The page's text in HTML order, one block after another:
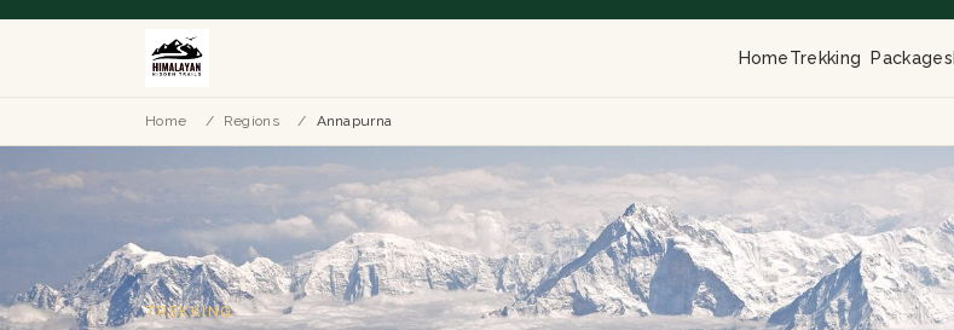
HomeTrekking Packages
Home / Regions / Annapurna
TREKKING